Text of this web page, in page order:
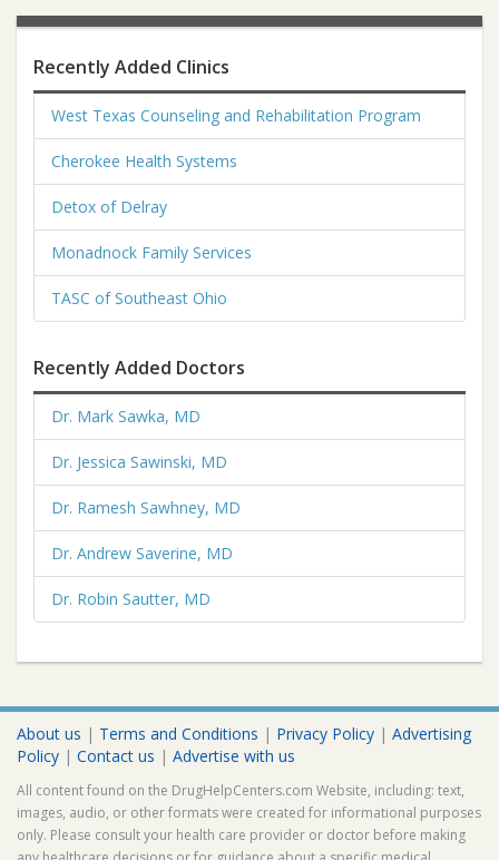
Recently Added Clinics
West Texas Counseling and Rehabilitation Program
Cherokee Health Systems
Detox of Delray
Monadnock Family Services
TASC of Southeast Ohio
Recently Added Doctors
Dr. Mark Sawka, MD
Dr. Jessica Sawinski, MD
Dr. Ramesh Sawhney, MD
Dr. Andrew Saverine, MD
Dr. Robin Sautter, MD
About us | Terms and Conditions | Privacy Policy | Advertising
Policy | Contact us | Advertise with us
All content found on the DrugHelpCenters.com Website, including: text,
images, audio, or other formats were created for informational purposes
only. Please consult your health care provider or doctor before making